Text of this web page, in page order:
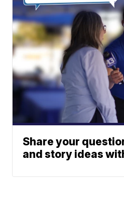
Share your
and story ideas